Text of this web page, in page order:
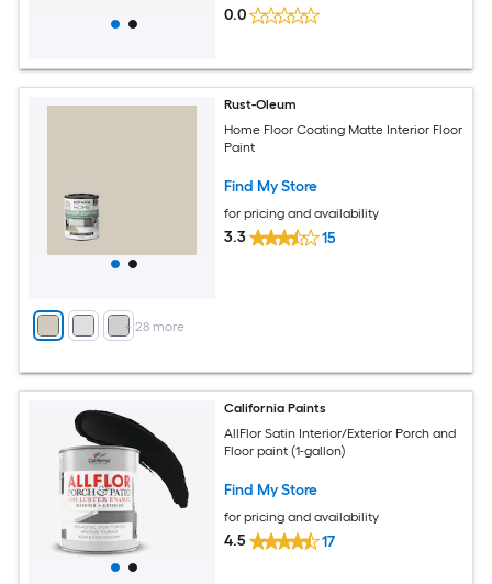
0.0
+ 28more
Rust-Oleum
Home Floor Coating Matte Interior Floor
Paint
Find My Store
for pricing and availability
3.3 15
California Paints
AllFlor Satin Interior/Exterior Porch and
Floor paint (1-gallon)
Find My Store
for pricing and availability
4.5 17